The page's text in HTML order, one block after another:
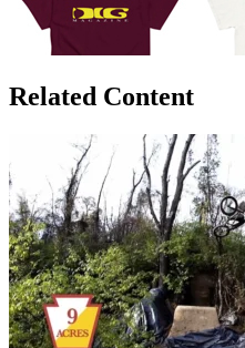
Related Content